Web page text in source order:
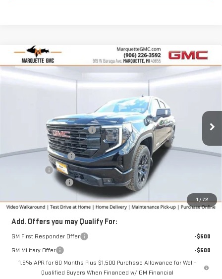
1 / 72
NEW2026GMC SIERRA 1500ELEVATION
3GTUUCE85TG195339Stock:260196Model:TK10543
$5,359 $62,221
FINAL PRICE
Less
$67,580
Price reduction below MSRP:
-$3,109
Internet Price:
$64,471
Purchase Allowance
-$1,750
Documentation Fee
$62,221
Add. Offers you may Qualify For:
GM First Responder Offer
-$500
GM Military Offer
-$500
1.9% APR for 60 Months Plus $1,500 Purchase Allowance for Well-
Qualified Buyers When Financed w/ GM Financial
Compare Vehicle